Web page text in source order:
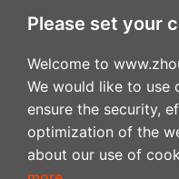
Zhejiang ZhouTai
Add：No.2088 West
Economic and
Huzhou City，Zhejiang
Tel：+86-0572-3057980
Please set your
Welcome to
We would like to use
ensure the security,
optimization of the
about our use of